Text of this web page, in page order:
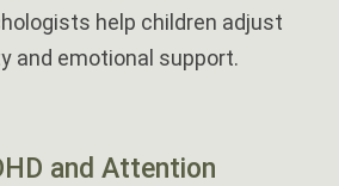
help children adjust
and emotional support.
and Attention